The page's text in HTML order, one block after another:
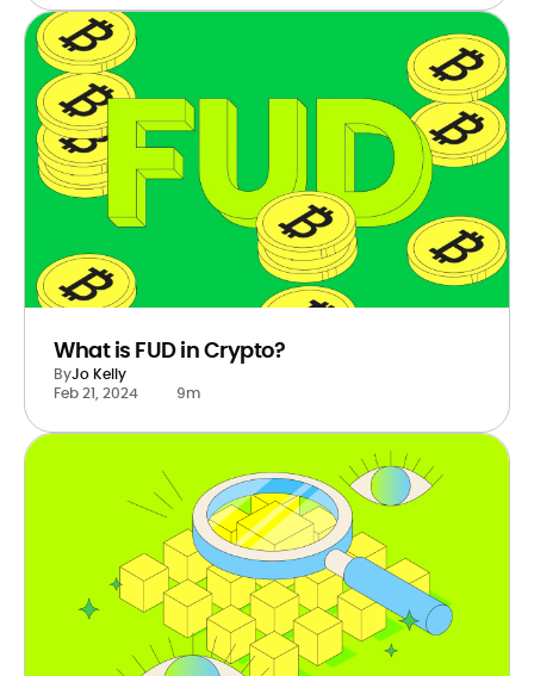
What is FUD in Crypto?
ByJo Kelly
Feb 21, 2024
9m